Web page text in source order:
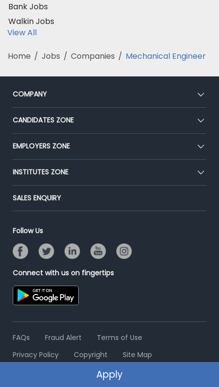
Bank Jobs
Walkin Jobs
View All
Home / Jobs / Companies / Mechanical Engineer
COMPANY
About Us
Our Team
Press
Advertise With Us
CANDIDATES ZONE
CEAT
Premium Membership
Placement Preparation
EMPLOYERS ZONE
Post Job for Free
End-to-End Recruitment
Campus Recruitment
Resume Search
INSTITUTES ZONE
Post Your Institute
Email/SMS Campaign
Banner Ads Campaign
Placement Assistant
SALES ENQUIRY
Follow Us
Connect with us on fingertips
FAQs Fraud Alert
Terms of Use
Privacy Policy
Copyright Site Map
© 2006 - 2026 Freshersworld.com
Apply